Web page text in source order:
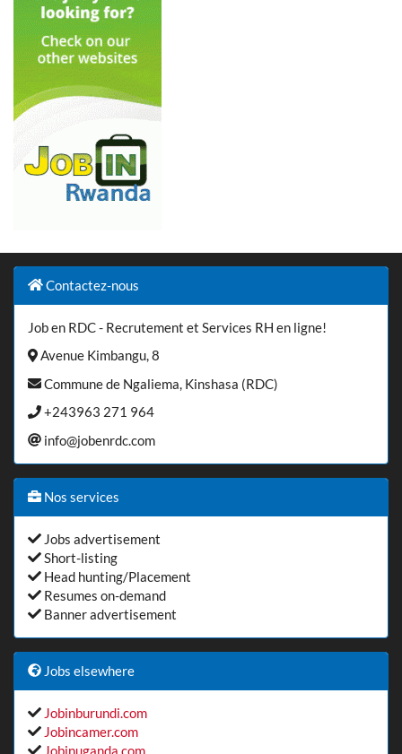
Contactez-nous
Job en RDC - Recrutement et Services RH en ligne!
Avenue Kimbangu, 8
Commune de Ngaliema, Kinshasa (RDC)
+243963 271 964
info@jobenrdc.com
Nos services
Jobs advertisement
Short-listing
Head hunting/Placement
Resumes on-demand
Banner advertisement
Jobs elsewhere
Jobinburundi.com
Jobincamer.com
Jobinuganda.com